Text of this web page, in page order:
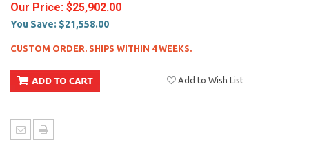
Our Price: $25,902.00
You Save: $21,558.00
CUSTOM ORDER. SHIPS WITHIN 4 WEEKS.
Add to Wish List